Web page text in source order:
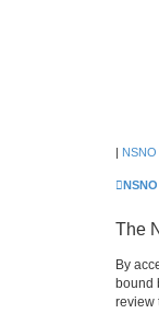
| NSNO
The
By
bound
review